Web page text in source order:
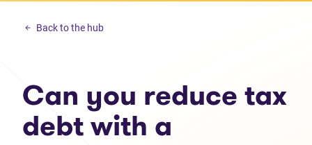
Income tax debt
Back to the hub
Can you reduce tax
debt with a